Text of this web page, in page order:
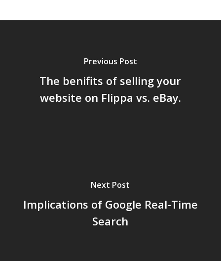
Previous Post
The benifits of selling your
website on Flippa vs. eBay.
Next Post
Implications of Google Real-Time
Search